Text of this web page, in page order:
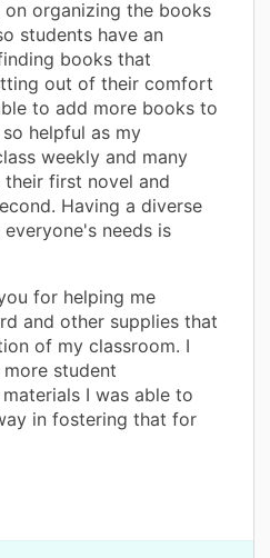
organizing the books
students have an
books that
out of their comfort
to add more books to
helpful as my
weekly and many
first novel and
Having a diverse
needs is
for helping me
and other supplies that
of my classroom. I
student
I was able to
in fostering that for